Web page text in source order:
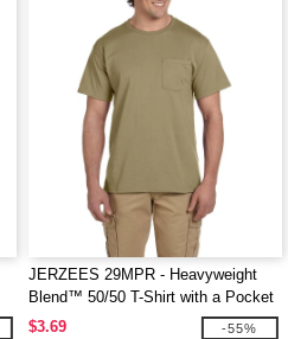
JERZEES 29MPR - Heavyweight
Blend™ 50/50 T-Shirt with a Pocket
$3.69
-55%